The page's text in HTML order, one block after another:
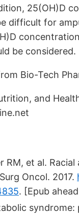
25(OH)D
difficult for
be considered.
Bio-Tech
and
RM, et al.
Oncol. 2017.
. [Epub